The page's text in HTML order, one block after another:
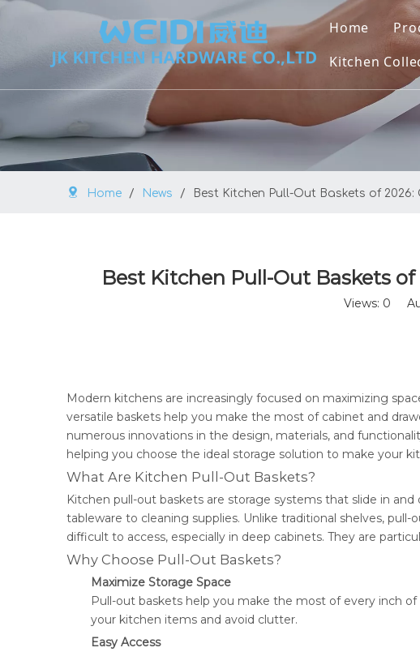
Home
Kitchen
Ultra
Ultra Pro
Matrix
Basic
Home / News / Best Kitchen Pull-Out Baskets of
Best Kitchen Pull-Out Baskets
Views: 0
Modern kitchens are increasingly focused on maximizing
versatile baskets help you make the most of cabinet and
numerous innovations in the design, materials, and
helping you choose the ideal storage solution to make your
What Are Kitchen Pull-Out Baskets?
Kitchen pull-out baskets are storage systems that slide in
tableware to cleaning supplies. Unlike traditional shelves,
difficult to access, especially in deep cabinets. They are
Why Choose Pull-Out Baskets?
Maximize Storage Space
Pull-out baskets help you make the most of every inch
your kitchen items and avoid clutter.
Easy Access